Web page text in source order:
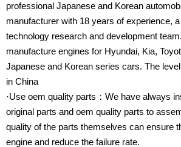
professional Japanese and Korean
manufacturer with 18 years of experience,
technology research and development
manufacture engines for Hyundai, Kia,
Japanese and Korean series cars. The
in China
·Use oem quality parts：We have always
original parts and oem quality parts to
quality of the parts themselves can ensure
engine and reduce the failure rate.